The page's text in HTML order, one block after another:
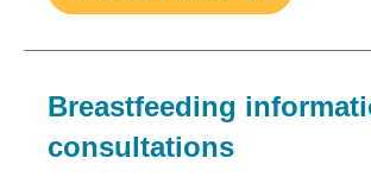
Breastfeeding
consultations